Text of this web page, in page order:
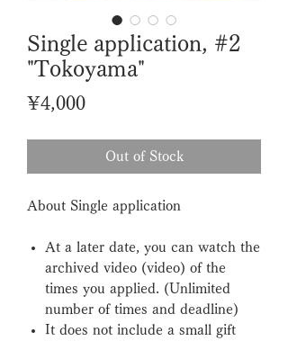
Single application, #2
"Tokoyama"
¥4,000Price
Out of Stock
About Single application
At a later date, you can watch the
archived video (video) of the
times you applied. (Unlimited
number of times and deadline)
It does not include a small gift